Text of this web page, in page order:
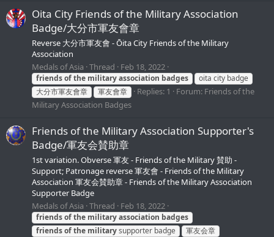
Oita City Friends of the Military Association
Badge/大分市軍友會章
Reverse 大分市軍友會 - Ōita City Friends of the Military
Association
Medals of Asia Thread Feb 18, 2022
friendsofthe militaryassociation badges
oita city badge
大分市軍友會章
軍友會章 Replies: 1 Forum: Friends of the
Military Association Badges
Friends of the Military Association Supporter's
Badge/軍友会賛助章
1st variation. Obverse 軍友 - Friends of the Military 賛助 -
Support; Patronage reverse 軍友會 - Friends of the Military
Association 軍友会賛助章 - Friends of the Military Association
Supporter Badge
Medals of Asia Thread Feb 18, 2022
friendsofthe militaryassociation badges
friendsofthe militarysupporter badge
軍友会章